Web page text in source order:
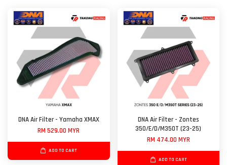
DNA Air Filter - Yamaha XMAX
RM 529.00 MYR
ADD TO CART
DNA Air Filter - Zontes
350/E/D/M350T (23-25)
RM 474.00 MYR
ADD TO CART